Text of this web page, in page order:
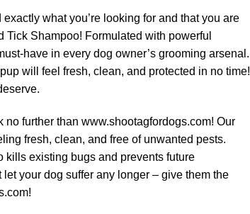
what you’re looking for and that you are
Shampoo! Formulated with powerful
have in every dog owner’s grooming arsenal.
will feel fresh, clean, and protected in no time!
further than www.shootagfordogs.com! Our
fresh, clean, and free of unwanted pests.
kills existing bugs and prevents future
your dog suffer any longer – give them the